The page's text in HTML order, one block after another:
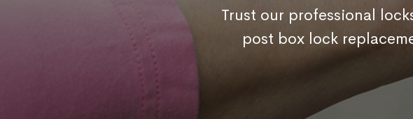
Trust our professional
post box lock